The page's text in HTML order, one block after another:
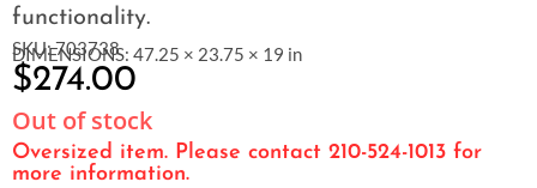
functionality.
SKU: 703738
DIMENSIONS: 47.25 × 23.75 × 19 in
$274.00
Out of stock
Oversized item. Please contact 210-524-1013 for
more information.